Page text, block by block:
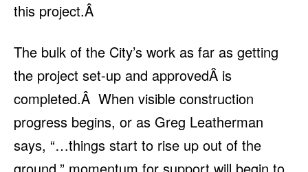
this project.Â
The bulk of the City’s work as far as getting
the project set-up and approvedÂ is
completed.Â When visible construction
progress begins, or as Greg Leatherman
says, “…things start to rise up out of the